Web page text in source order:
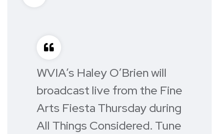
WVIA’s Haley O’Brien will
broadcast live from the Fine
Arts Fiesta Thursday during
All Things Considered. Tune